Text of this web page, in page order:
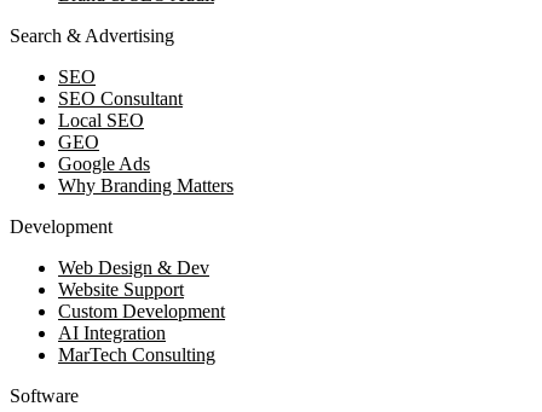
Search & Advertising
SEO
SEO Consultant
Local SEO
GEO
Google Ads
Why Branding Matters
Development
Web Design & Dev
Website Support
Custom Development
AI Integration
MarTech Consulting
Software